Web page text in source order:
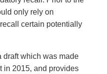
only rely on
certain potentially
which was made
in 2015, and provides